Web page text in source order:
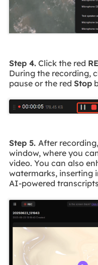
Step 4.Click the red
During the recording,
pause or the red Stop
Step 5. After
window, where you
video. You can also
watermarks, inserting
AI-powered